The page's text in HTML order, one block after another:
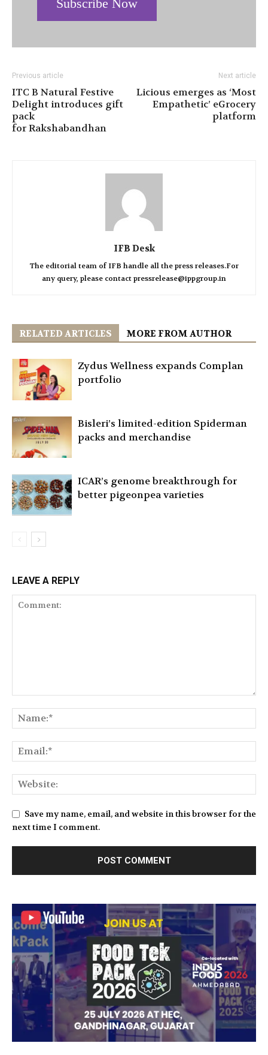
Subscribe Now
Previous article
ITC B Natural Festive
Delight introduces gift
pack
for Rakshabandhan
Next article
Licious emerges as ‘Most
Empathetic’ eGrocery
platform
IFB Desk
The editorial team of IFB handle all the press releases.For
any query, please contact pressrelease@ippgroup.in
RELATED ARTICLES MORE FROM AUTHOR
Zydus Wellness expands Complan
portfolio
Bisleri’s limited-edition Spiderman
packs and merchandise
ICAR’s genome breakthrough for
better pigeonpea varieties
LEAVE A REPLY
Save my name, email, and website in this browser for the
next time I comment.